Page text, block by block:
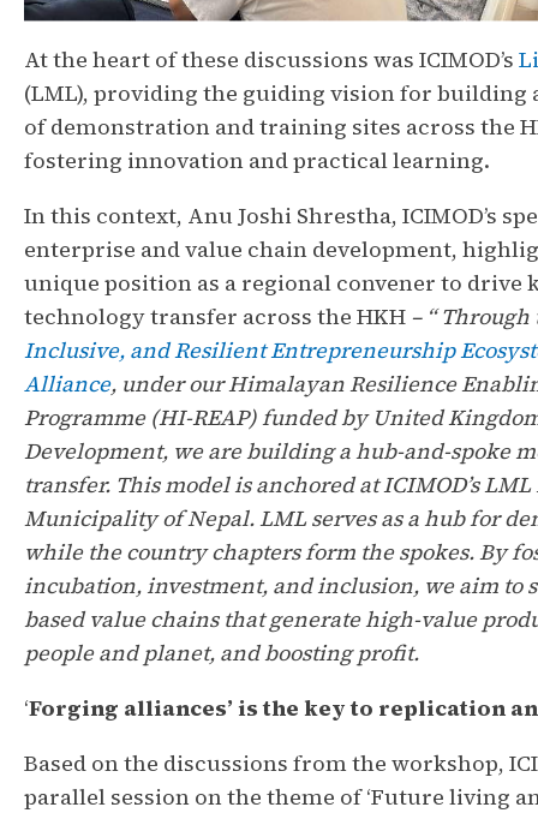
At the heart of these discussions was ICIMOD’s
(LML), providing the guiding vision for building
of demonstration and training sites across the
fostering innovation and practical learning.
In this context, Anu Joshi Shrestha, ICIMOD’s
enterprise and value chain development,
unique position as a regional convener to drive
technology transfer across the HKH – “
Inclusive, and Resilient Entrepreneurship
Alliance, under our Himalayan Resilience
Programme (HI-REAP) funded by United
Development, we are building a hub-and-spoke
transfer. This model is anchored at ICIMOD’s
Municipality of Nepal. LML serves as a hub for
while the country chapters form the spokes. By
incubation, investment, and inclusion, we aim to
based value chains that generate high-value
people and planet, and boosting profit.
‘Forging alliances’ is the key to replication
Based on the discussions from the workshop,
parallel session on the theme of ‘Future living